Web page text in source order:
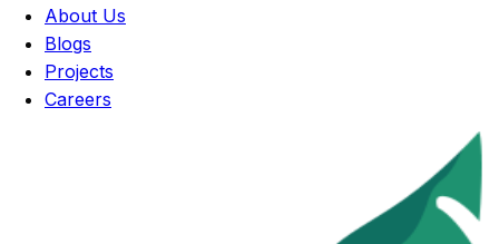
About Us
Blogs
Projects
Careers